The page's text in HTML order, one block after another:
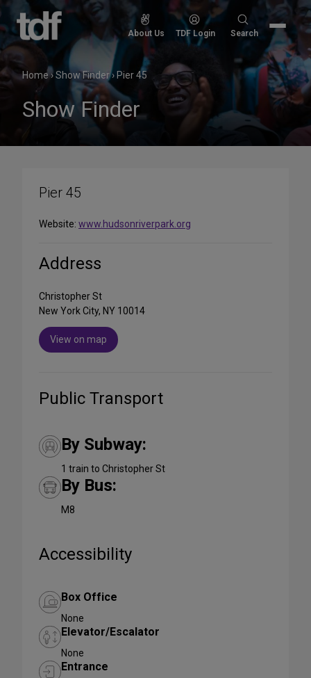
Skip
content
About Us TDF Login
Search
Search
Home›Show Finder› Pier 45
Show Finder
Pier 45
Website: www.hudsonriverpark.org
Address
Christopher St
New York City, NY 10014
View on map
Public Transport
By Subway:
1 train to Christopher St
By Bus:
M8
Accessibility
Box Office
None
Elevator/Escalator
None
Entrance